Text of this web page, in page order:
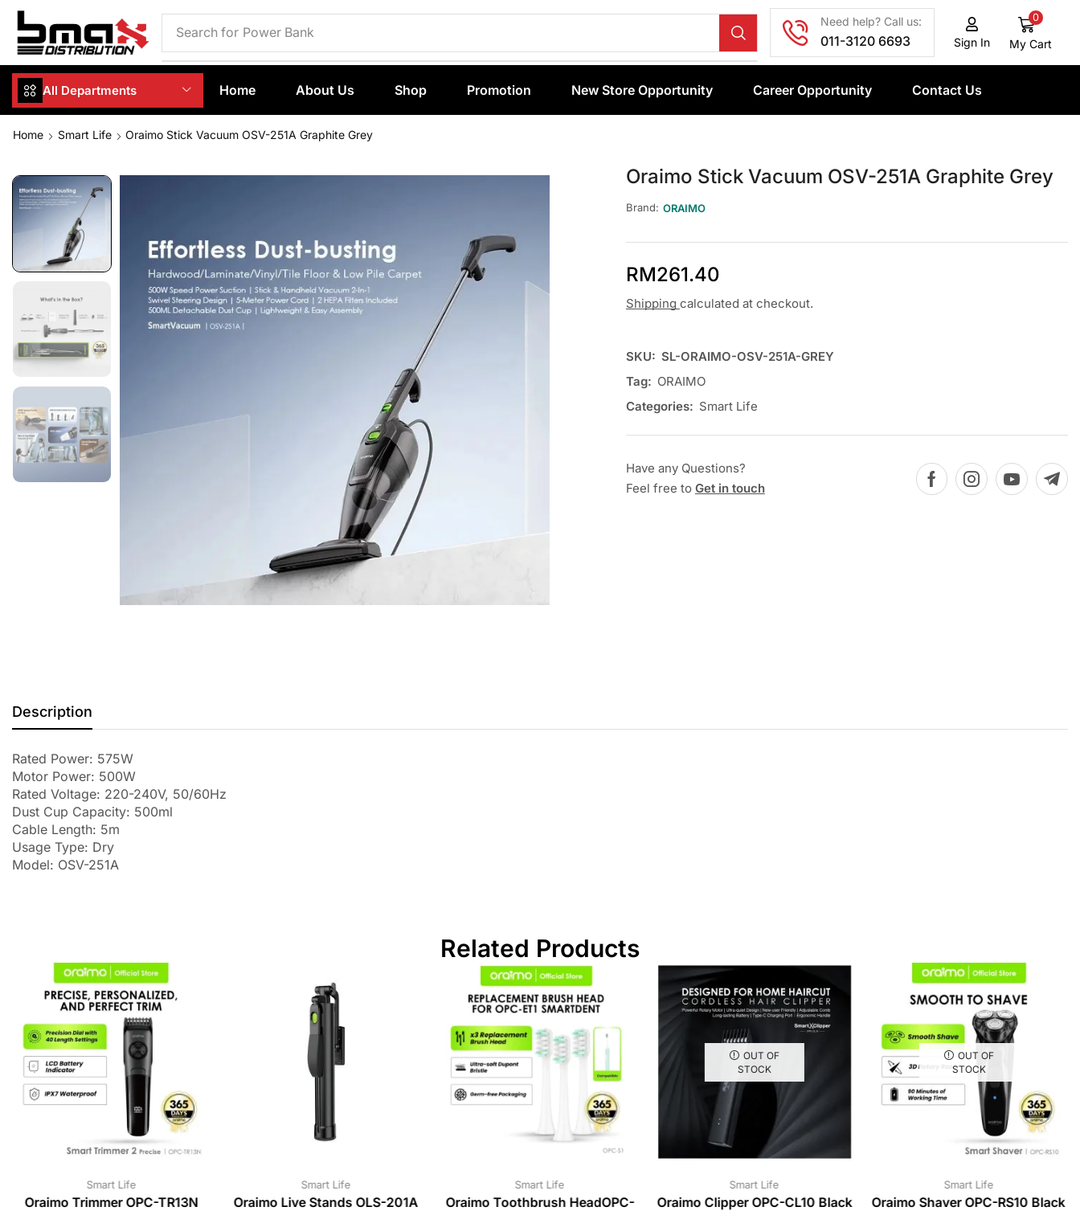
Search for Phone Case
Need help? Call us:
011-3120 6693 Sign In
0
My Cart
All Departments Home About Us Shop Promotion New Store Opportunity Career Opportunity Contact Us
Home Smart Life Oraimo Stick Vacuum OSV-251A Graphite Grey
Oraimo Stick Vacuum OSV-251A Graphite Grey
Brand: ORAIMO
RM261.40
Shipping calculated at checkout.
SKU: SL-ORAIMO-OSV-251A-GREY
Tag: ORAIMO
Categories: Smart Life
Have any Questions?
Feel free to Get in touch
Description
Rated Power: 575W
Motor Power: 500W
Rated Voltage: 220-240V, 50/60Hz
Dust Cup Capacity: 500ml
Cable Length: 5m
Usage Type: Dry
Model: OSV-251A
Related Products
Smart Life
Oraimo Trimmer OPC-TR13N
Smart Life
Oraimo Live Stands OLS-201A
Smart Life
Oraimo Toothbrush HeadOPC-
OUT OF
STOCK
Smart Life
Oraimo Clipper OPC-CL10 Black
OUT OF
STOCK
Smart Life
Oraimo Shaver OPC-RS10 Black